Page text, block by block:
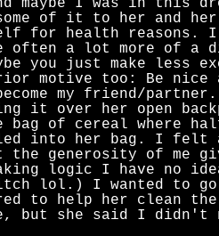
maybe I was in this
of it to her and
for health reasons. I
often a lot more of a
you just make less
motive too: Be nice
my friend/
it over her open
bag of cereal where
into her bag. I felt
generosity of me
logic I have no
lol.) I wanted to
to help her clean
but she said I didn't